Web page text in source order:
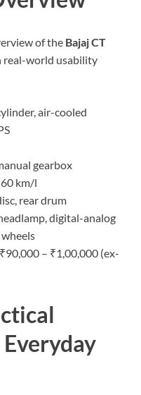
of the Bajaj CT
real-world usability
air-cooled
gearbox
km/l
rear drum
digital-analog
₹90,000 – ₹1,00,000 (ex-